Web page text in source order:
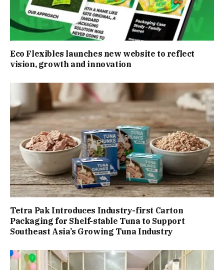
Eco Flexibles launches new website to reflect
vision, growth and innovation
Tetra Pak Introduces Industry-first Carton
Packaging for Shelf-stable Tuna to Support
Southeast Asia’s Growing Tuna Industry